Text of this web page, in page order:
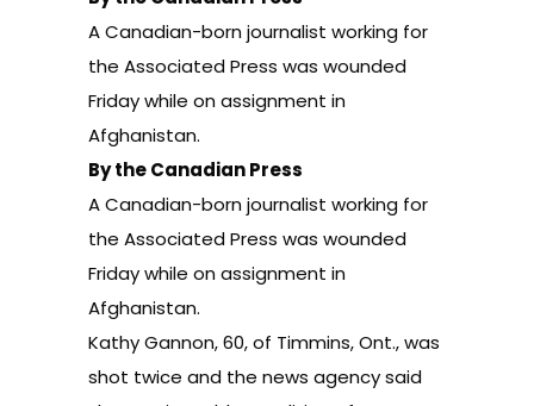
A Canadian-born journalist working for
the Associated Press was wounded
Friday while on assignment in
Afghanistan.
By the Canadian Press
A Canadian-born journalist working for
the Associated Press was wounded
Friday while on assignment in
Afghanistan.
Kathy Gannon, 60, of Timmins, Ont., was
shot twice and the news agency said